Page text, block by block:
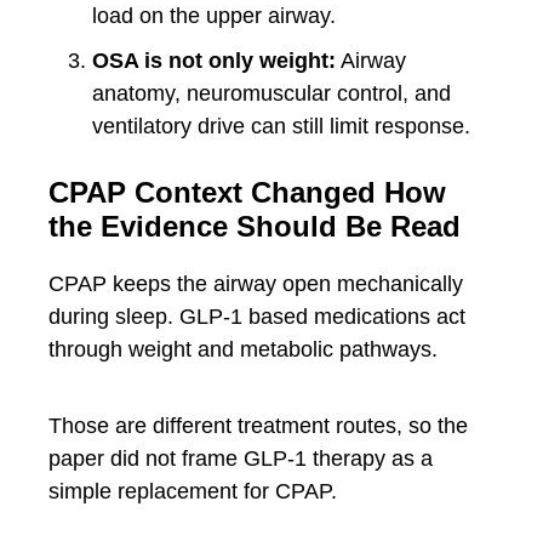
load on the upper airway.
OSA is not only weight: Airway
anatomy, neuromuscular control, and
ventilatory drive can still limit response.
CPAP Context Changed How
the Evidence Should Be Read
CPAP keeps the airway open mechanically
during sleep. GLP-1 based medications act
through weight and metabolic pathways.
Those are different treatment routes, so the
paper did not frame GLP-1 therapy as a
simple replacement for CPAP.